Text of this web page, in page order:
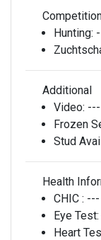
Hunting:
Additional
Video: ---
Frozen
Stud
Health
CHIC : ---
Eye Test:
Heart